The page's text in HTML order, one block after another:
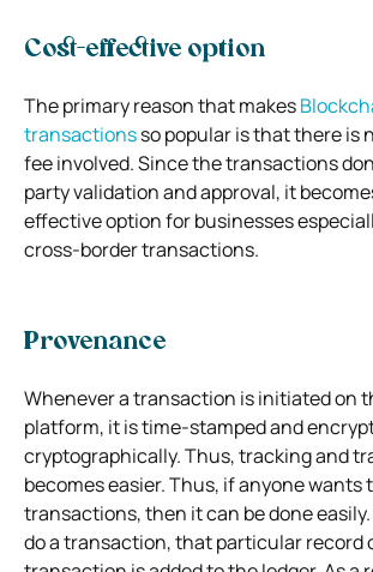
Cost-effective option
The primary reason that makes
transactionsso popular is that there is
fee involved. Since the transactions
party validation and approval, it
effective option for businesses
cross-border transactions.
Provenance
Whenever a transaction is initiated on
platform, it is time-stamped and
cryptographically. Thus, tracking and
becomes easier. Thus, if anyone wants
transactions, then it can be done easily.
do a transaction, that particular record